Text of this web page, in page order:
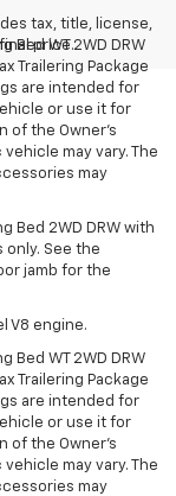
tax, title, license,
price.
Bed WT 2WD DRW
Trailering Package
are intended for
or use it for
of the Owner’s
may vary. The
may
Bed 2WD DRW with
only. See the
jamb for the
V8 engine.
Bed WT 2WD DRW
Trailering Package
are intended for
or use it for
of the Owner’s
may vary. The
may